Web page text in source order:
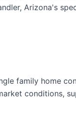
Arizona's
family home
conditions,